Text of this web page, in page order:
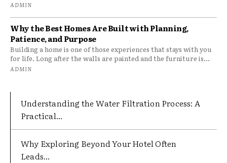
ADMIN
Why the Best Homes Are Built with Planning,
Patience, and Purpose
Building a home is one of those experiences that stays with you
for life. Long after the walls are painted and the furniture is...
ADMIN
Understanding the Water Filtration Process: A
Practical...
Why Exploring Beyond Your Hotel Often
Leads...